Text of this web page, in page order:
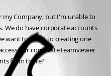
Company, but I'm unable to
We do have corporate accounts
want to avoid to creating one
our corporate teamviewer
from there?